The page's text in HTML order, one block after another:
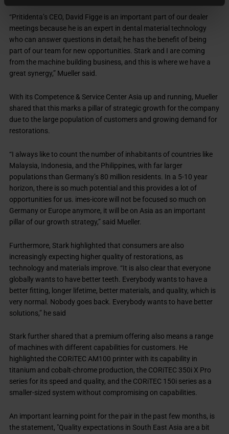
“Pritidenta’s CEO, David Figge is an important part of our dealer
meetings because he is an expert in dental material technology
who can answer questions in detail; he has the benefit of being
part of our team for new opportunities. Stark and I are coming
from the machine building business, and this is where we have a
great synergy,” Mueller said.
With its Competence & Service Center Asia up and running, Mueller
shared that this marks a pillar of strategic growth for the company
due to the large population of customers and growing demand for
restorations.
“I always like to count the number of inhabitants of countries like
Malaysia, Indonesia, and the Philippines, with far larger
populations than Germany’s 80 million residents. In a 5-10 year
horizon, there is so much potential and this provides a lot of
opportunities for us. imes-icore will not be focused so much on
Germany or Europe anymore, it will be on Asia as an important
pillar of our growth strategy,” said Mueller.
Furthermore, Stark highlighted that consumers are also
increasingly expecting higher quality of restorations, as
technology and materials improve. “It is also clear that everyone
globally wants to have better teeth. Everybody wants to have a
better fitting, longer lifetime, better materials, and quality, which is
very normal. Nobody goes back. Everybody wants to have better
solutions,” he said
Stark further shared that a premium offering also means a range
of machines with different capabilities for customers. He
highlighted the CORiTEC AM100 printer with its capability in
titanium and cobalt-chrome production, the CORiTEC 350i X Pro
series for its speed and quality, and the CORiTEC 150i series as a
smaller-sized system without compromising on capabilities.
An important learning point for the pair in the past few months, is
the statement, "Quality expectations in South East Asia are a bit